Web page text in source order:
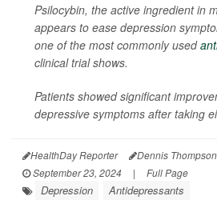
Psilocybin, the active ingredient in
appears to ease depression
one of the most commonly used
clinical trial shows.
Patients showed significant
depressive symptoms after taking
HealthDay Reporter Dennis Thompson
September 23, 2024
| Full Page
Depression Antidepressants